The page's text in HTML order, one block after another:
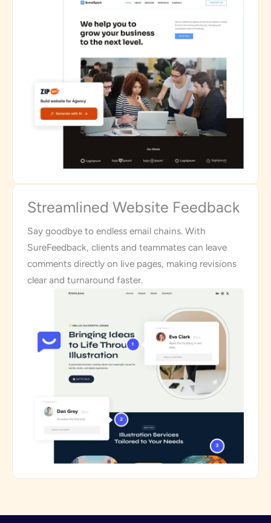
Streamlined Website Feedback
Say goodbye to endless email chains. With
SureFeedback, clients and teammates can leave
comments directly on live pages, making revisions
clear and turnaround faster.